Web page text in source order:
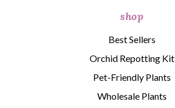
shop
Best Sellers
Orchid Repotting Kit
Pet-Friendly Plants
Wholesale Plants